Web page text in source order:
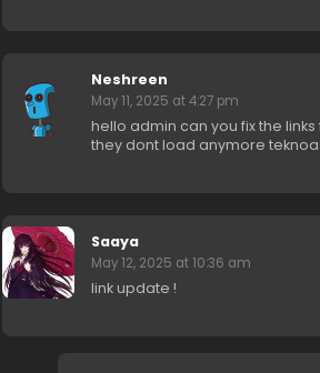
Neshreen
May 11, 2025 at 4:27 pm
hello admin can you fix the links
they dont load anymore
Saaya
May 12, 2025 at 10:36 am
link update !